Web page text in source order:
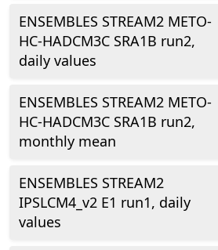
ENSEMBLES STREAM2 METO-
HC-HADCM3C SRA1B run2,
daily values
ENSEMBLES STREAM2 METO-
HC-HADCM3C SRA1B run2,
monthly mean
ENSEMBLES STREAM2
IPSLCM4_v2 E1 run1, daily
values